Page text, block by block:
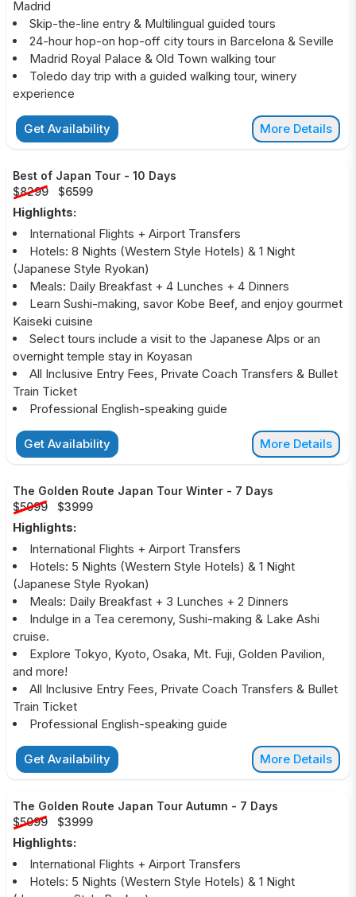
Madrid
Skip-the-line entry & Multilingual guided tours
24-hour hop-on hop-off city tours in Barcelona & Seville
Madrid Royal Palace & Old Town walking tour
Toledo day trip with a guided walking tour, winery
experience
Get Availability More Details
Best of Japan Tour - 10 Days
$8299
$6599
Highlights:
International Flights + Airport Transfers
Hotels: 8 Nights (Western Style Hotels) & 1 Night
(Japanese Style Ryokan)
Meals: Daily Breakfast + 4 Lunches + 4 Dinners
Learn Sushi-making, savor Kobe Beef, and enjoy gourmet
Kaiseki cuisine
Select tours include a visit to the Japanese Alps or an
overnight temple stay in Koyasan
All Inclusive Entry Fees, Private Coach Transfers & Bullet
Train Ticket
Professional English-speaking guide
Get Availability More Details
The Golden Route Japan Tour Winter - 7 Days
$5099
$3999
Highlights:
International Flights + Airport Transfers
Hotels: 5 Nights (Western Style Hotels) & 1 Night
(Japanese Style Ryokan)
Meals: Daily Breakfast + 3 Lunches + 2 Dinners
Indulge in a Tea ceremony, Sushi-making & Lake Ashi
cruise.
Explore Tokyo, Kyoto, Osaka, Mt. Fuji, Golden Pavilion,
and more!
All Inclusive Entry Fees, Private Coach Transfers & Bullet
Train Ticket
Professional English-speaking guide
Get Availability More Details
The Golden Route Japan Tour Autumn - 7 Days
$5099
$3999
Highlights:
International Flights + Airport Transfers
Hotels: 5 Nights (Western Style Hotels) & 1 Night